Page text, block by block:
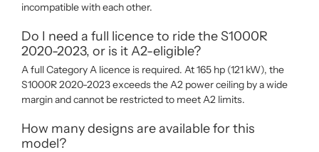
incompatible with each other.
Do I need a full licence to ride the S1000R
2020-2023, or is it A2-eligible?
A full Category A licence is required. At 165 hp (121 kW), the
S1000R 2020-2023 exceeds the A2 power ceiling by a wide
margin and cannot be restricted to meet A2 limits.
How many designs are available for this
model?